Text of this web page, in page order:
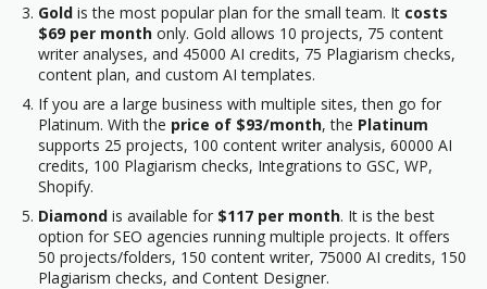
Gold is the most popular plan for the small team. It costs
$69 per month only. Gold allows 10 projects, 75 content
writer analyses, and 45000 AI credits, 75 Plagiarism checks,
content plan, and custom AI templates.
If you are a large business with multiple sites, then go for
Platinum. With the price of $93/month, the Platinum
supports 25 projects, 100 content writer analysis, 60000 AI
credits, 100 Plagiarism checks, Integrations to GSC, WP,
Shopify.
Diamond is available for $117 per month. It is the best
option for SEO agencies running multiple projects. It offers
50 projects/folders, 150 content writer, 75000 AI credits, 150
Plagiarism checks, and Content Designer.